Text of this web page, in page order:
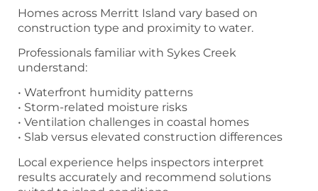
Homes across Merritt Island vary based on
construction type and proximity to water.
Professionals familiar with Sykes Creek
understand:
• Waterfront humidity patterns
• Storm-related moisture risks
• Ventilation challenges in coastal homes
• Slab versus elevated construction differences
Local experience helps inspectors interpret
results accurately and recommend solutions